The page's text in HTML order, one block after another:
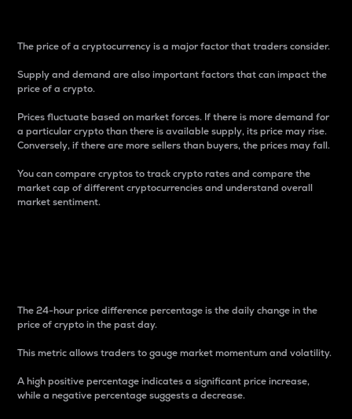
The price of a cryptocurrency is a major factor that traders consider.
Supply and demand are also important factors that can impact the
price of a crypto.
Prices fluctuate based on market forces. If there is more demand for
a particular crypto than there is available supply, its price may rise.
Conversely, if there are more sellers than buyers, the prices may fall.
You can compare cryptos to track crypto rates and compare the
market cap of different cryptocurrencies and understand overall
market sentiment.
The 24-hour price difference percentage is the daily change in the
price of crypto in the past day.
This metric allows traders to gauge market momentum and volatility.
A high positive percentage indicates a significant price increase,
while a negative percentage suggests a decrease.